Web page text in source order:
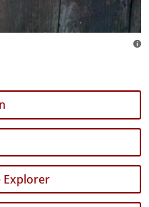
Explorer